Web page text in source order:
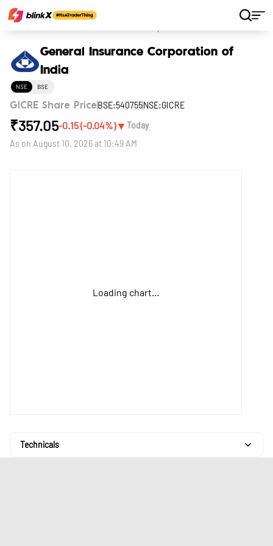
General Insurance Corporation of
India
NSE BSE
GICRE Share Price BSE:540755NSE:GICRE
₹357.05-0.15(-0.04%)▼ Today
As on August 10, 2026 at 10:49 AM
Loading chart...
Technicals